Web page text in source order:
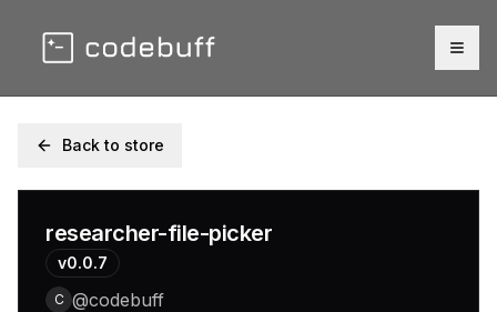
Back to store
researcher-file-picker
v0.0.7
C @codebuff